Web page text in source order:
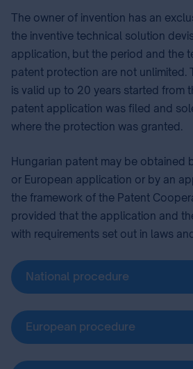
The owner of invention has an
the inventive technical solution
application, but the period and the
patent protection are not unlimited.
is valid up to 20 years started from
patent application was filed and
where the protection was granted.
Hungarian patent may be obtained
or European⁣ application or by an
the framework of the Patent
provided that the application and
with requirements set out in laws
National procedure
European procedure